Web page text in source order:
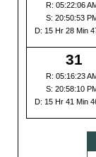
R: 05:22:06
S: 20:50:53
D: 15 Hr 28 Min
31
R: 05:16:23
S: 20:58:10
D: 15 Hr 41 Min